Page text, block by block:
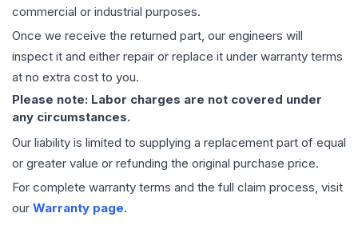
commercial or industrial purposes.
Once we receive the returned part, our engineers will
inspect it and either repair or replace it under warranty terms
at no extra cost to you.
Please note: Labor charges are not covered under
any circumstances.
Our liability is limited to supplying a replacement part of equal
or greater value or refunding the original purchase price.
For complete warranty terms and the full claim process, visit
our Warranty page.